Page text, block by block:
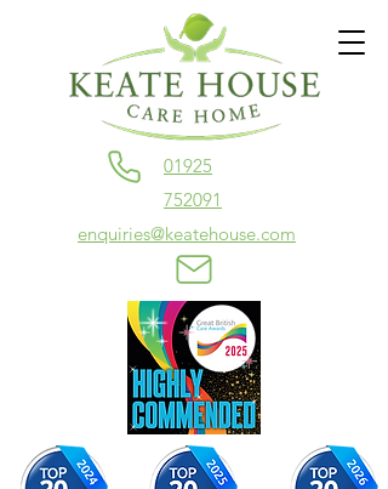
01925
752091
enquiries@keatehouse.com